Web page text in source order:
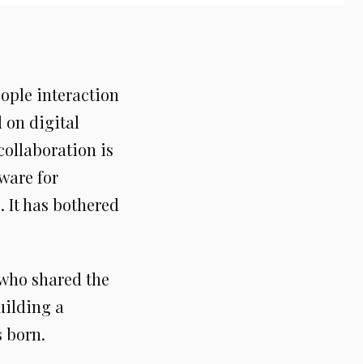
interaction
on digital
is
for
It has bothered
shared the
a
born.